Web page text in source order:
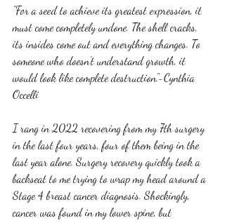
"For a seed to achieve its greatest expression, it
must come completely undone. The shell cracks,
its insides come out and everything changes. To
someone who doesn't understand growth, it
would look like complete destruction."-Cynthia
Occelli
I rang in 2022 recovering from my 7th surgery
in the last four years, four of them being in the
last year alone. Surgery recovery quickly took a
backseat to me trying to wrap my head around a
Stage 4 breast cancer diagnosis. Shockingly,
cancer was found in my lower spine, but